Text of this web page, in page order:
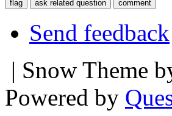
Send feedback
| Snow Theme
Powered by